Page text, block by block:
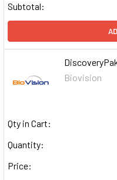
Subtotal:
Biovision
Qty in Cart:
Quantity:
Price: